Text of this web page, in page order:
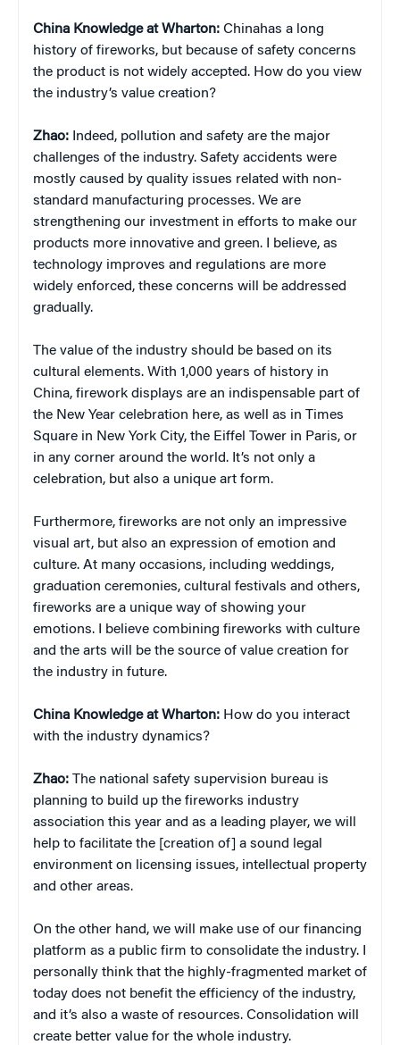
China Knowledge at Wharton: Chinahas a long
history of fireworks, but because of safety concerns
the product is not widely accepted. How do you view
the industry’s value creation?
Zhao: Indeed, pollution and safety are the major
challenges of the industry. Safety accidents were
mostly caused by quality issues related with non-
standard manufacturing processes. We are
strengthening our investment in efforts to make our
products more innovative and green. I believe, as
technology improves and regulations are more
widely enforced, these concerns will be addressed
gradually.
The value of the industry should be based on its
cultural elements. With 1,000 years of history in
China, firework displays are an indispensable part of
the New Year celebration here, as well as in Times
Square in New York City, the Eiffel Tower in Paris, or
in any corner around the world. It’s not only a
celebration, but also a unique art form.
Furthermore, fireworks are not only an impressive
visual art, but also an expression of emotion and
culture. At many occasions, including weddings,
graduation ceremonies, cultural festivals and others,
fireworks are a unique way of showing your
emotions. I believe combining fireworks with culture
and the arts will be the source of value creation for
the industry in future.
China Knowledge at Wharton: How do you interact
with the industry dynamics?
Zhao: The national safety supervision bureau is
planning to build up the fireworks industry
association this year and as a leading player, we will
help to facilitate the [creation of] a sound legal
environment on licensing issues, intellectual property
and other areas.
On the other hand, we will make use of our financing
platform as a public firm to consolidate the industry. I
personally think that the highly-fragmented market of
today does not benefit the efficiency of the industry,
and it’s also a waste of resources. Consolidation will
create better value for the whole industry.